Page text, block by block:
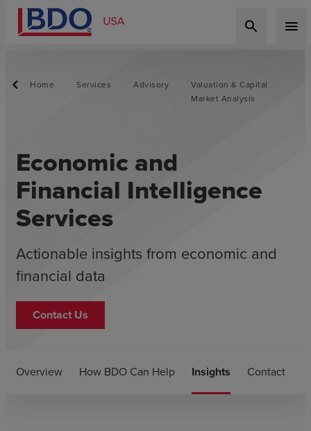
search menu
Home Services Advisory
Valuation & Capital
Market Analysis
Economic and
Financial Intelligence
Services
Actionable insights from economic and
financial data
Contact Us
Overview How BDO Can Help Insights Contact